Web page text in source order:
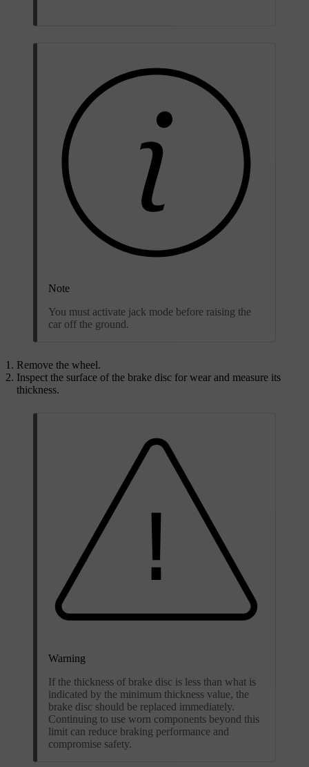
Note
You must activate jack mode before raising the
car off the ground.
Remove the wheel.
Inspect the surface of the brake disc for wear and measure its
thickness.
Warning
If the thickness of brake disc is less than what is
indicated by the minimum thickness value, the
brake disc should be replaced immediately.
Continuing to use worn components beyond this
limit can reduce braking performance and
compromise safety.